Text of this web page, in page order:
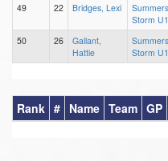
49 22 Bridges, Lexi
Storm
50 26
Gallant,
Hattie
Storm
Rank # Name Team GP